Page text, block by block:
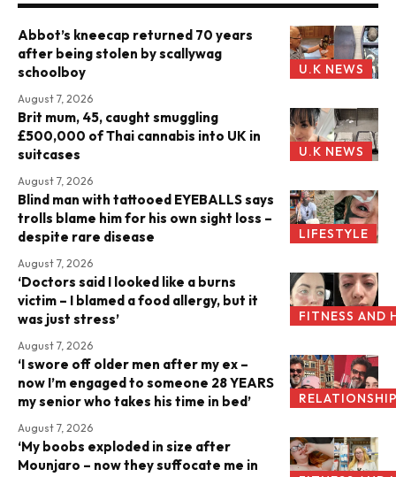
U.K NEWS
Abbot’s kneecap returned 70 years
after being stolen by scallywag
schoolboy
August 7, 2026
U.K NEWS
Brit mum, 45, caught smuggling
£500,000 of Thai cannabis into UK in
suitcases
August 7, 2026
LIFESTYLE
Blind man with tattooed EYEBALLS says
trolls blame him for his own sight loss –
despite rare disease
August 7, 2026
FITNESS AND
‘Doctors said I looked like a burns
victim – I blamed a food allergy, but it
was just stress’
August 7, 2026
‘I swore off older men after my ex –
now I’m engaged to someone 28 YEARS
my senior who takes his time in bed’
August 7, 2026
‘My boobs exploded in size after
Mounjaro – now they suffocate me in